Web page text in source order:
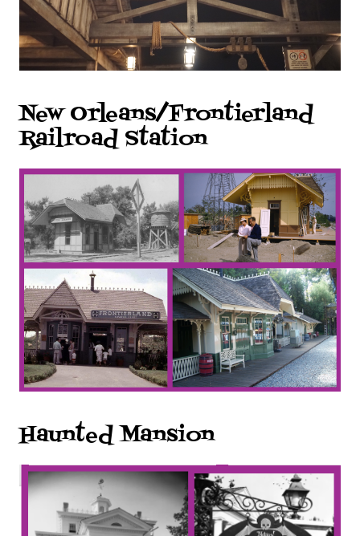
New Orleans/Frontierland
Railroad Station
Haunted Mansion